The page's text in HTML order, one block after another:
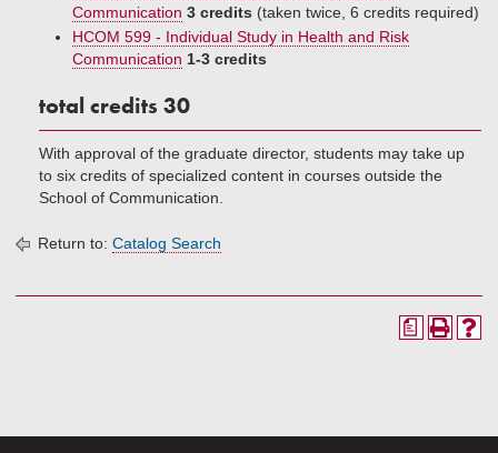
Communication 3 credits (taken twice, 6 credits required)
HCOM 599 - Individual Study in Health and Risk
Communication 1-3 credits
total credits 30
With approval of the graduate director, students may take up
to six credits of specialized content in courses outside the
School of Communication.
Return to: Catalog Search
a